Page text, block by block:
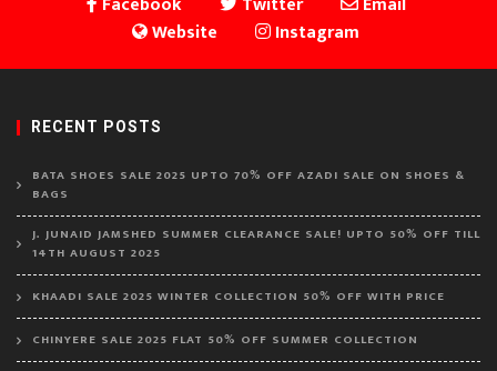
Website
Instagram
RECENT POSTS
BATA SHOES SALE 2025 UPTO 70% OFF AZADI SALE ON SHOES &
BAGS
J. JUNAID JAMSHED SUMMER CLEARANCE SALE! UPTO 50% OFF TILL
14TH AUGUST 2025
KHAADI SALE 2025 WINTER COLLECTION 50% OFF WITH PRICE
CHINYERE SALE 2025 FLAT 50% OFF SUMMER COLLECTION